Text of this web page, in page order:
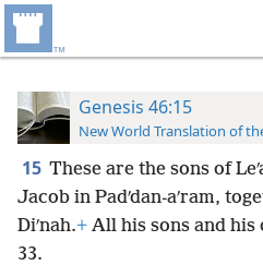
Genesis 46:15
New World Translation of
15 These are the sons of
Jacob in Padʹdan-aʹram,
Diʹnah.+ All his sons and his
33.